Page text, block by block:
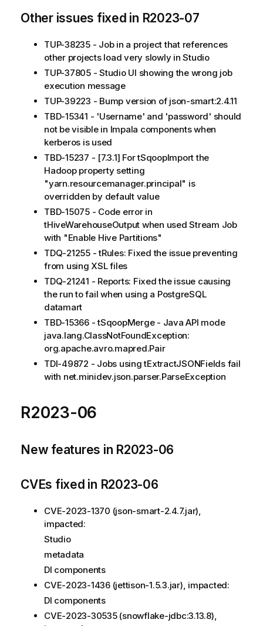
Other issues fixed in R2023-07
TUP-38235 - Job in a project that references
other projects load very slowly in Studio
TUP-37805 - Studio UI showing the wrong job
execution message
TUP-39223 - Bump version of json-smart:2.4.11
TBD-15341 - 'Username' and 'password' should
not be visible in Impala components when
kerberos is used
TBD-15237 - [7.3.1] For tSqoopImport the
Hadoop property setting
"yarn.resourcemanager.principal" is
overridden by default value
TBD-15075 - Code error in
tHiveWarehouseOutput when used Stream Job
with "Enable Hive Partitions"
TDQ-21255 - tRules: Fixed the issue preventing
from using XSL files
TDQ-21241 - Reports: Fixed the issue causing
the run to fail when using a PostgreSQL
datamart
TBD-15366 - tSqoopMerge - Java API mode
java.lang.ClassNotFoundException:
org.apache.avro.mapred.Pair
TDI-49872 - Jobs using tExtractJSONFields fail
with net.minidev.json.parser.ParseException
R2023-06
New features in R2023-06
CVEs fixed in R2023-06
CVE-2023-1370 (json-smart-2.4.7.jar),
impacted:
Studio
metadata
DI components
CVE-2023-1436 (jettison-1.5.3.jar), impacted:
DI components
CVE-2023-30535 (snowflake-jdbc:3.13.8),